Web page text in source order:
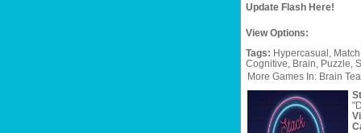
Update Flash Here!
View Options:
Tags: Hypercasual,
Cognitive, Brain, Puzzle,
More Games In: Brain